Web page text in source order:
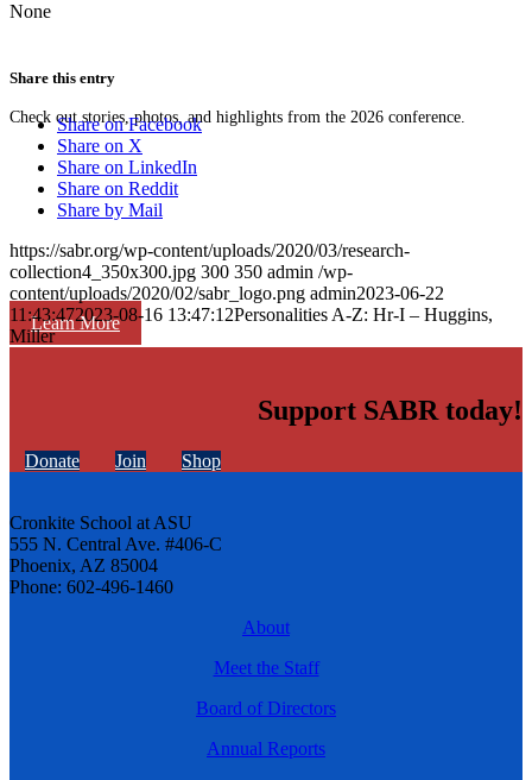
Check out stories, photos, and highlights from the 2026 conference.
Learn More
None
Share this entry
Share on Facebook
Share on X
Share on LinkedIn
Share on Reddit
Share by Mail
https://sabr.org/wp-content/uploads/2020/03/research-
collection4_350x300.jpg 300 350 admin /wp-
content/uploads/2020/02/sabr_logo.png admin2023-06-22
11:43:472023-08-16 13:47:12Personalities A-Z: Hr-I – Huggins,
Miller
Support SABR today!
Donate Join Shop
Cronkite School at ASU
555 N. Central Ave. #406-C
Phoenix, AZ 85004
Phone: 602-496-1460
About
Meet the Staff
Board of Directors
Annual Reports